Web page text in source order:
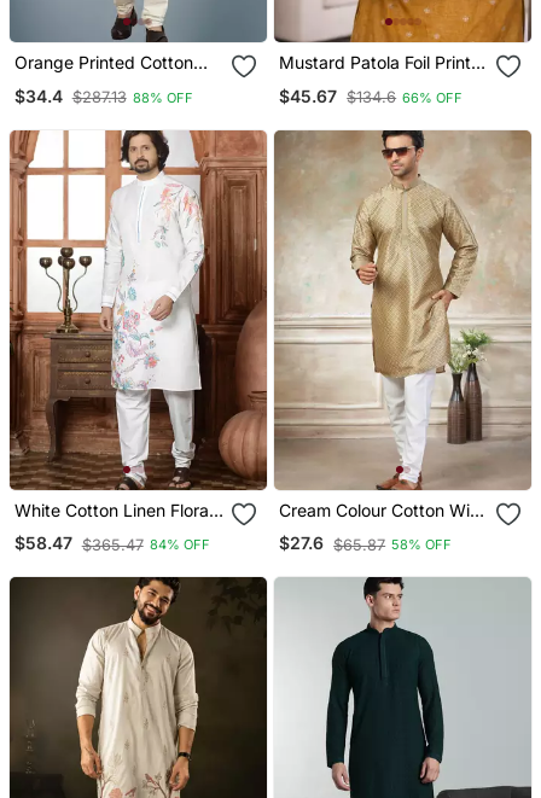
Orange Printed Cotton
Silk Kurta Pajama
$34.4 $287.13 88% OFF
Mustard Patola Foil Print
Dola Silk Kurta Payjama
Set
$45.67 $134.6 66% OFF
White Cotton Linen Floral
Printed Kurta Pyjama Set
$58.47 $365.47 84% OFF
Cream Colour Cotton With
Embroidery Work Kurta
Payjama Menswear
$27.6 $65.87 58% OFF